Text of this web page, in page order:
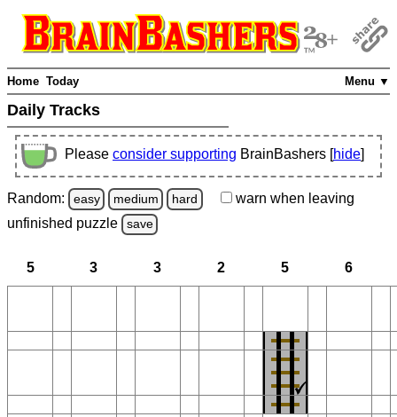
Menu ▼
Home Today
Daily Tracks
Please consider supporting BrainBashers [hide]
Random: easy medium hard warn when leaving
unfinished puzzle save
5 3 3 2 5 6